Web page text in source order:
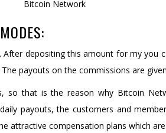
depositing this amount for my you
payouts on the commissions are
so that is the reason why Bitcoin
payouts, the customers and
attractive compensation plans which are